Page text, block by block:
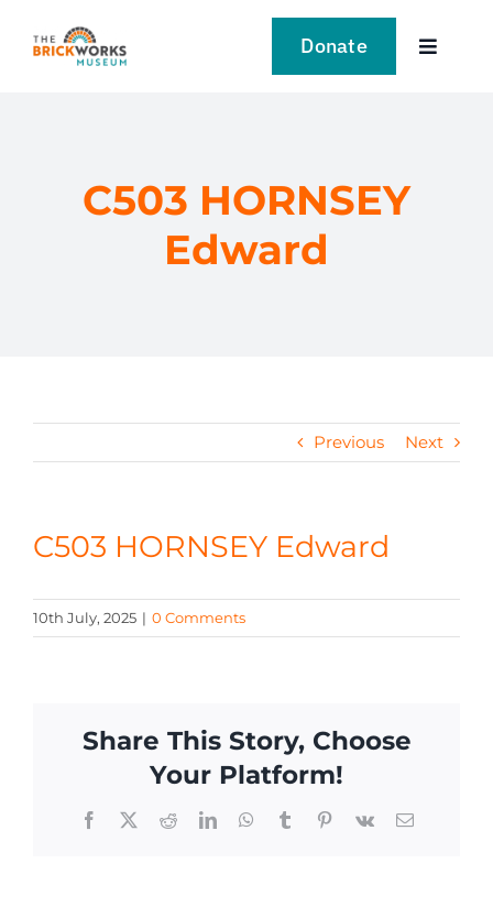
Donate
Toggle
NEWS
CONTACT
C503 HORNSEY
Edward
Previous Next
C503 HORNSEY Edward
10th July, 2025 | 0 Comments
Share This Story, Choose
Your Platform!
Facebook
X RedditLinkedInWhatsApp
TumblrPinterest
Vk Email